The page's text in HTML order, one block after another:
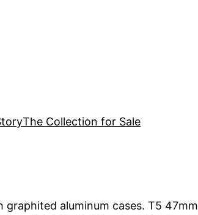
The Collection for Sale
aluminum cases. T5 47mm